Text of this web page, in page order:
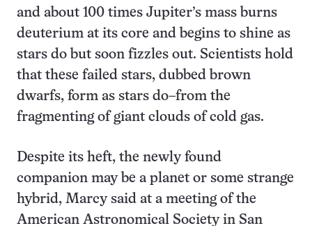
and about 100 times Jupiter’s mass burns
deuterium at its core and begins to shine as
stars do but soon fizzles out. Scientists hold
that these failed stars, dubbed brown
dwarfs, form as stars do–from the
fragmenting of giant clouds of cold gas.
Despite its heft, the newly found
companion may be a planet or some strange
hybrid, Marcy said at a meeting of the
American Astronomical Society in San